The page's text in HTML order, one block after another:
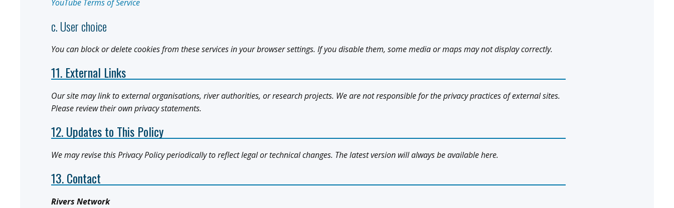
YouTube Terms of Service
c. User choice
You can block or delete cookies from these services in your browser settings. If you disable them, some media or maps may not display correctly.
11. External Links
Our site may link to external organisations, river authorities, or research projects. We are not responsible for the privacy practices of external sites.
Please review their own privacy statements.
12. Updates to This Policy
We may revise this Privacy Policy periodically to reflect legal or technical changes. The latest version will always be available here.
13. Contact
Rivers Network